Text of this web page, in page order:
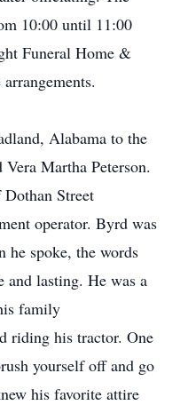
10:00 until 11:00
Funeral Home &
Alabama to the
Martha Peterson.
Street
operator. Byrd was
he spoke, the words
lasting. He was a
family
riding his tractor. One
yourself off and go
his favorite attire